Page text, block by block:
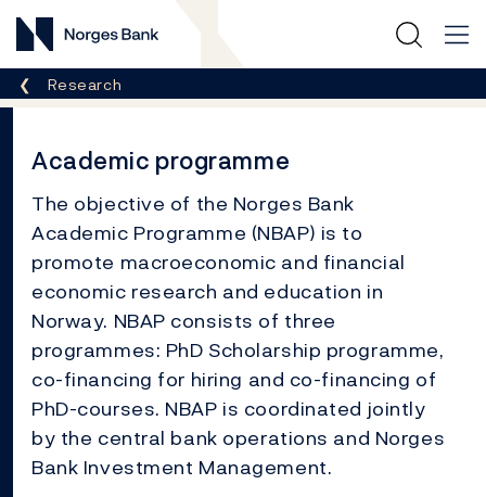
Norges Bank
Breadcrumb
Research
Academic programme
The objective of the Norges Bank
Academic Programme (NBAP) is to
promote macroeconomic and financial
economic research and education in
Norway. NBAP consists of three
programmes: PhD Scholarship programme,
co-financing for hiring and co-financing of
PhD-courses. NBAP is coordinated jointly
by the central bank operations and Norges
Bank Investment Management.